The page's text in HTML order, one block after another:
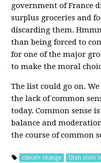
government of France
surplus groceries and
discarding them.
than being forced to
for one of the major
to make the moral
The list could go on.
the lack of common
today. Common sense
balance and
the course of common
climate change Utah state